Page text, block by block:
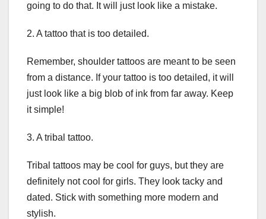
going to do that. It will just look like a mistake.
2. A tattoo that is too detailed.
Remember, shoulder tattoos are meant to be seen
from a distance. If your tattoo is too detailed, it will
just look like a big blob of ink from far away. Keep
it simple!
3. A tribal tattoo.
Tribal tattoos may be cool for guys, but they are
definitely not cool for girls. They look tacky and
dated. Stick with something more modern and
stylish.